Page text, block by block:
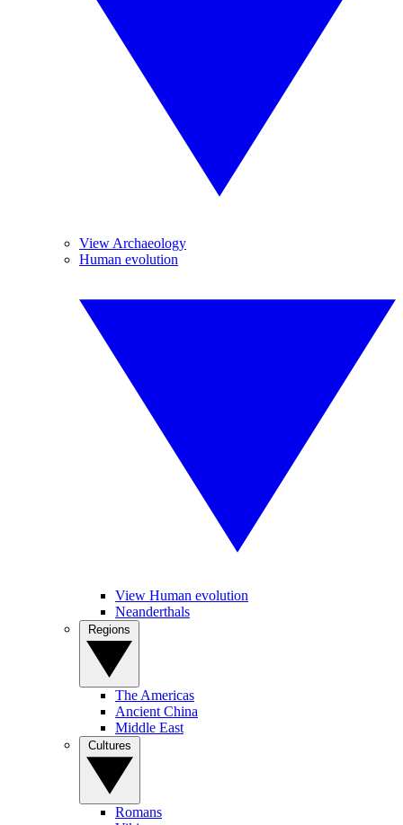
View Archaeology
Human evolution
View Human evolution
Neanderthals
The Americas
Ancient China
Middle East
Romans